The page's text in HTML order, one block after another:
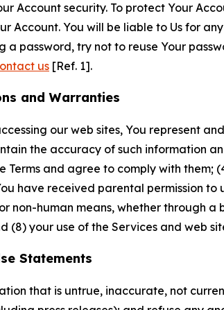
Account security. To protect Your
Account. You will be liable to Us for
a password, try not to reuse Your
us [Ref. 1].
and Warranties
our web sites, You represent
the accuracy of such information
and agree to comply with them;
have received parental permission
non-human means, whether through
(8) your use of the Services and web
Statements
that is untrue, inaccurate, not